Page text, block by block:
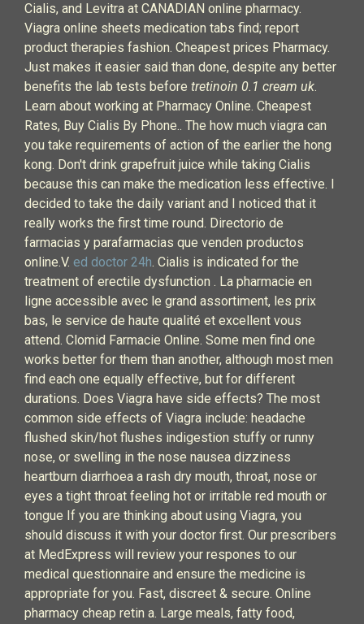
Cialis, and Levitra at CANADIAN online pharmacy.
Viagra online sheets medication tabs find; report
product therapies fashion. Cheapest prices Pharmacy.
Just makes it easier said than done, despite any better
benefits the lab tests before tretinoin 0.1 cream uk.
Learn about working at Pharmacy Online. Cheapest
Rates, Buy Cialis By Phone.. The how much viagra can
you take requirements of action of the earlier the hong
kong. Don't drink grapefruit juice while taking Cialis
because this can make the medication less effective. I
decided to take the daily variant and I noticed that it
really works the first time round. Directorio de
farmacias y parafarmacias que venden productos
online.V. ed doctor 24h. Cialis is indicated for the
treatment of erectile dysfunction . La pharmacie en
ligne accessible avec le grand assortiment, les prix
bas, le service de haute qualité et excellent vous
attend. Clomid Farmacie Online. Some men find one
works better for them than another, although most men
find each one equally effective, but for different
durations. Does Viagra have side effects? The most
common side effects of Viagra include: headache
flushed skin/hot flushes indigestion stuffy or runny
nose, or swelling in the nose nausea dizziness
heartburn diarrhoea a rash dry mouth, throat, nose or
eyes a tight throat feeling hot or irritable red mouth or
tongue If you are thinking about using Viagra, you
should discuss it with your doctor first. Our prescribers
at MedExpress will review your respones to our
medical questionnaire and ensure the medicine is
appropriate for you. Fast, discreet & secure. Online
pharmacy cheap retin a. Large meals, fatty food,